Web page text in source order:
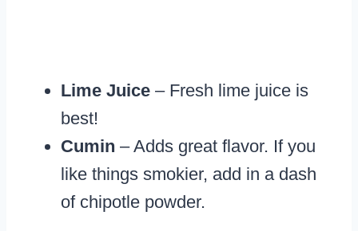
Lime Juice – Fresh lime juice is
best!
Cumin – Adds great flavor. If you
like things smokier, add in a dash
of chipotle powder.